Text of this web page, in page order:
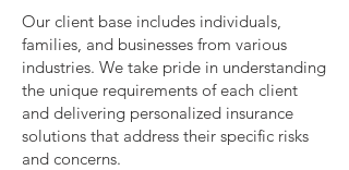
Our client base includes individuals,
families, and businesses from various
industries. We take pride in understanding
the unique requirements of each client
and delivering personalized insurance
solutions that address their specific risks
and concerns.